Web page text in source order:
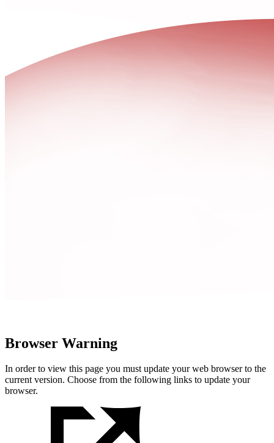
Browser Warning
In order to view this page you must update your web browser to the
current version. Choose from the following links to update your
browser.